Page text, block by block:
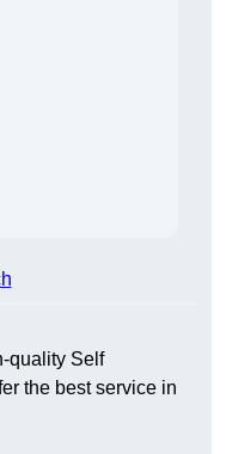
quality Self
the best service in